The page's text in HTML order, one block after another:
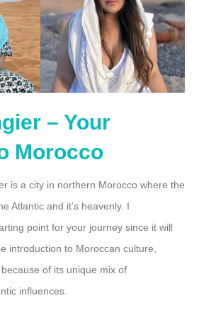
– Your
Morocco
is a city in northern Morocco where the
Atlantic and it’s heavenly. I
point for your journey since it will
introduction to Moroccan culture,
of its unique mix of
influences.